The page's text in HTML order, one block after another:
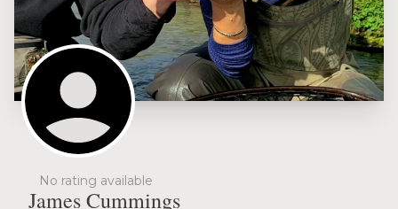
No rating available
James Cummings